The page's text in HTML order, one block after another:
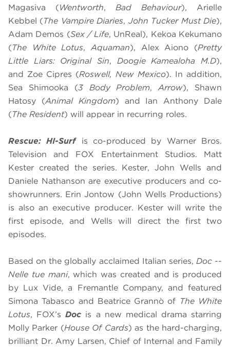
Magasiva (Wentworth, Bad Behaviour), Arielle
Kebbel (The Vampire Diaries, John Tucker Must Die),
Adam Demos (Sex / Life, UnReal), Kekoa Kekumano
(The White Lotus,Aquaman), Alex Aiono (Pretty
Little Liars: Original Sin, Doogie Kameāloha M.D),
and Zoe Cipres (Roswell, New Mexico). In addition,
Sea Shimooka (3 Body Problem,Arrow), Shawn
Hatosy (Animal Kingdom) and Ian Anthony Dale
(The Resident) will appear in recurring roles.
Rescue: HI-Surf is co-produced by Warner Bros.
Television and FOX Entertainment Studios. Matt
Kester created the series. Kester, John Wells and
Daniele Nathanson are executive producers and co-
showrunners. Erin Jontow (John Wells Productions)
is also an executive producer. Kester will write the
first episode, and Wells will direct the first two
episodes.
Based on the globally acclaimed Italian series, Doc --
Nelle tue mani, which was created and is produced
by Lux Vide, a Fremantle Company, and featured
Simona Tabasco and Beatrice Grannò of The White
Lotus, FOX’sDoc is a new medical drama starring
Molly Parker (House Of Cards) as the hard-charging,
brilliant Dr. Amy Larsen, Chief of Internal and Family